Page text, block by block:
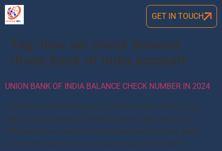
GET IN TOUCH
Tag: how we check balance
Union Bank of India account
UNION BANK OF INDIA BALANCE CHECK NUMBER IN 2024
Union Bank of India Balance Check number 2024: Union
Bank of India Balance Check Number , Here are a few
different ways in which Union Union Bank of India bank
customers can check an account balance like Bank